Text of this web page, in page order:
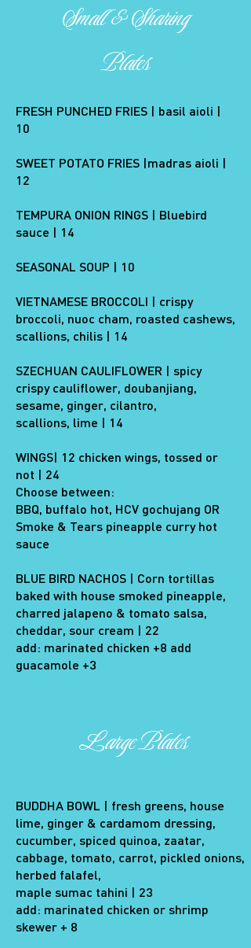
Small&Sharing
Plates
FRESH PUNCHED FRIES | basil aioli |
10
SWEET POTATO FRIES |madras aioli |
12
TEMPURA ONION RINGS | Bluebird
sauce | 14
SEASONAL SOUP | 10
VIETNAMESE BROCCOLI | crispy
broccoli, nuoc cham, roasted cashews,
scallions, chilis | 14
SZECHUAN CAULIFLOWER | spicy
crispy cauliflower, doubanjiang,
sesame, ginger, cilantro,
scallions, lime | 14
WINGS| 12 chicken wings, tossed or
not | 24
Choose between:
BBQ, buffalo hot, HCV gochujang OR
Smoke & Tears pineapple curry hot
sauce
BLUE BIRD NACHOS | Corn tortillas
baked with house smoked pineapple,
charred jalapeno & tomato salsa,
cheddar, sour cream | 22
add: marinated chicken +8 add
guacamole +3
Large Plates
BUDDHA BOWL | fresh greens, house
lime, ginger & cardamom dressing,
cucumber, spiced quinoa, zaatar,
cabbage, tomato, carrot, pickled onions,
herbed falafel,
maple sumac tahini | 23
add: marinated chicken or shrimp
skewer + 8